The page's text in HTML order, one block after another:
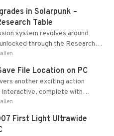
in Solarpunk –
Table
system revolves around
through the Research
obtained from the Tradebot.
File Location on PC
another exciting action
complete with
and limited cross-
First Light Ultrawide